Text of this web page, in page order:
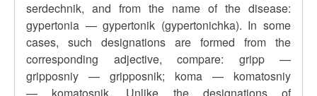
serdechnik, and from the name of the disease:
gypertonia — gypertonik (gypertonichka). In some
cases, such designations are formed from the
corresponding adjective, compare: gripp —
gripposniy — gripposnik; koma — komatosniy